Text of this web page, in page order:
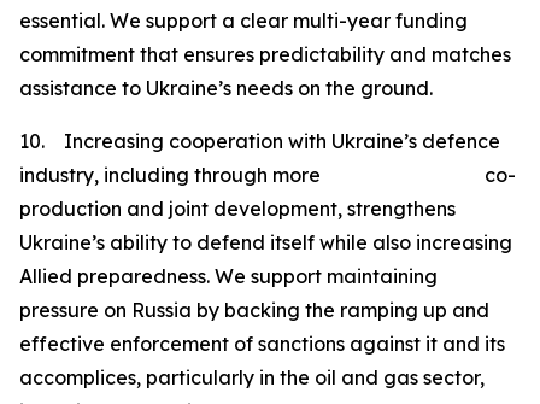
essential. We support a clear multi-year funding
commitment that ensures predictability and matches
assistance to Ukraine’s needs on the ground.
10. Increasing cooperation with Ukraine’s defence
industry, including through more co-
production and joint development, strengthens
Ukraine’s ability to defend itself while also increasing
Allied preparedness. We support maintaining
pressure on Russia by backing the ramping up and
effective enforcement of sanctions against it and its
accomplices, particularly in the oil and gas sector,